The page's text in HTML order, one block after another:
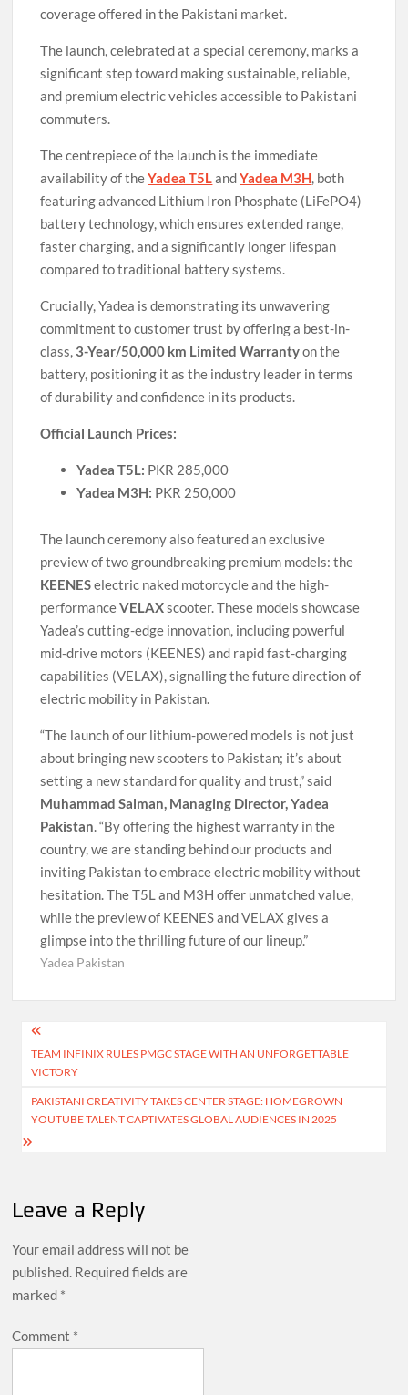
coverage offered in the Pakistani market.
The launch, celebrated at a special ceremony, marks a
significant step toward making sustainable, reliable,
and premium electric vehicles accessible to Pakistani
commuters.
The centrepiece of the launch is the immediate
availability of theYadea T5L andYadea M3H , both
featuring advanced Lithium Iron Phosphate (LiFePO4)
battery technology, which ensures extended range,
faster charging, and a significantly longer lifespan
compared to traditional battery systems.
Crucially, Yadea is demonstrating its unwavering
commitment to customer trust by offering a best-in-
class, 3-Year/50,000 km Limited Warrantyon the
battery, positioning it as the industry leader in terms
of durability and confidence in its products.
Official Launch Prices:
Yadea T5L: PKR 285,000
Yadea M3H: PKR 250,000
The launch ceremony also featured an exclusive
preview of two groundbreaking premium models: the
KEENESelectric naked motorcycle and the high-
performanceVELAXscooter. These models showcase
Yadea’s cutting-edge innovation, including powerful
mid-drive motors (KEENES) and rapid fast-charging
capabilities (VELAX), signalling the future direction of
electric mobility in Pakistan.
“The launch of our lithium-powered models is not just
about bringing new scooters to Pakistan; it’s about
setting a new standard for quality and trust,” said
Muhammad Salman, Managing Director, Yadea
Pakistan. “By offering the highest warranty in the
country, we are standing behind our products and
inviting Pakistan to embrace electric mobility without
hesitation. The T5L and M3H offer unmatched value,
while the preview of KEENES and VELAX gives a
glimpse into the thrilling future of our lineup.”
Yadea Pakistan
Post
navigation
TEAM INFINIX RULES PMGC STAGE WITH AN UNFORGETTABLE
VICTORY
PAKISTANI CREATIVITY TAKES CENTER STAGE: HOMEGROWN
YOUTUBE TALENT CAPTIVATES GLOBAL AUDIENCES IN 2025
Leave a Reply
Your email address will not be
published. Required fields are
marked *
Comment *